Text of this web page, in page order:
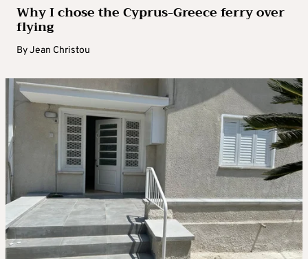
Why I chose the Cyprus-Greece ferry over
flying
ByJean Christou